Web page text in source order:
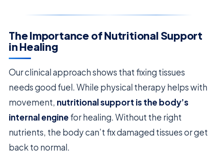
The Importance of Nutritional Support
in Healing
Our clinical approach shows that fixing tissues
needs good fuel. While physical therapy helps with
movement, nutritional support is the body’s
internal engine for healing. Without the right
nutrients, the body can’t fix damaged tissues or get
back to normal.